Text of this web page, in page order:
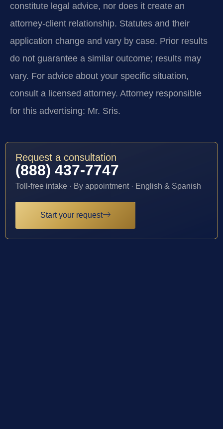
constitute legal advice, nor does it create an
attorney-client relationship. Statutes and their
application change and vary by case. Prior results
do not guarantee a similar outcome; results may
vary. For advice about your specific situation,
consult a licensed attorney. Attorney responsible
for this advertising: Mr. Sris.
Request a consultation
(888) 437-7747
Toll-free intake · By appointment · English & Spanish
Start your request